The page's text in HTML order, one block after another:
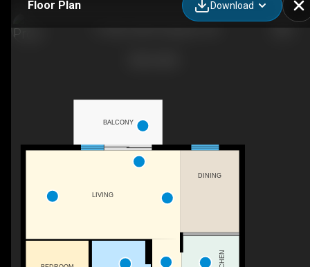
Floor Plan Download
DINING
LIVING
BALCONY